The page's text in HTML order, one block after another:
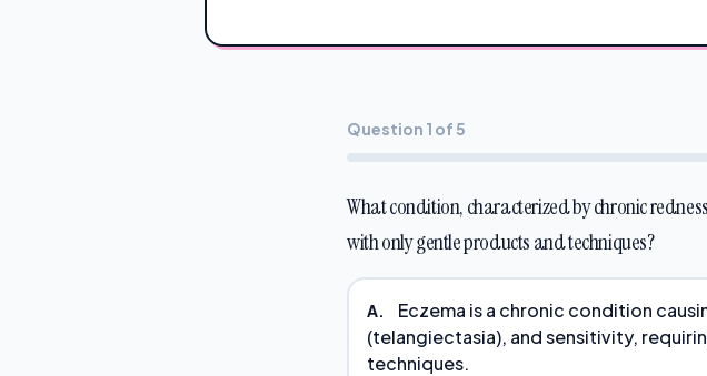
Question 1 of 5
What condition, characterized by chronic
with only gentle products and techniques?
A.
Eczema is a chronic condition
(telangiectasia), and sensitivity,
techniques.